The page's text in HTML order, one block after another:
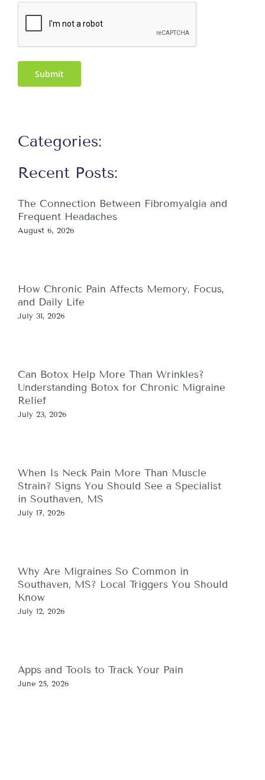
Submit
Categories:
Recent Posts:
The Connection Between Fibromyalgia and
Frequent Headaches
August 6, 2026
How Chronic Pain Affects Memory, Focus,
and Daily Life
July 31, 2026
Can Botox Help More Than Wrinkles?
Understanding Botox for Chronic Migraine
Relief
July 23, 2026
When Is Neck Pain More Than Muscle
Strain? Signs You Should See a Specialist
in Southaven, MS
July 17, 2026
Why Are Migraines So Common in
Southaven, MS? Local Triggers You Should
Know
July 12, 2026
Apps and Tools to Track Your Pain
June 25, 2026